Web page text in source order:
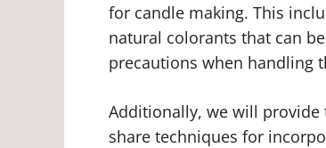
for candle making. This
natural colorants that can
precautions when handling
Additionally, we will
share techniques for